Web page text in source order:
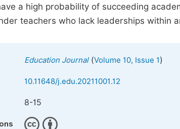
a high probability of succeeding
teachers who lack leaderships within
Education Journal(Volume 10, Issue 1)
10.11648/j.edu.20211001.12
8-15